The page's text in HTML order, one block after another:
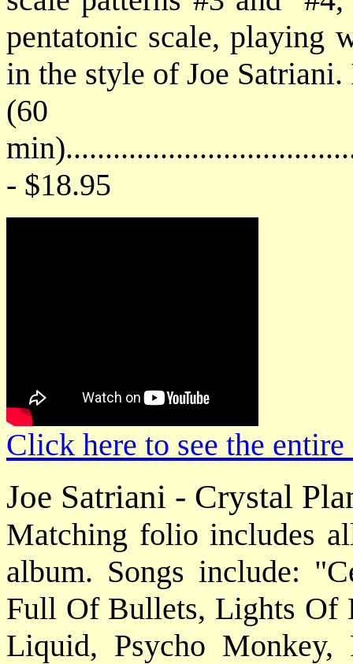
pentatonic scale, playing
in the style of Joe
(60
- $18.95
Click here to see the
Joe Satriani - Crystal
Matching folio includes
album. Songs include:
Full Of Bullets, Lights Of
Liquid, Psycho Monkey,